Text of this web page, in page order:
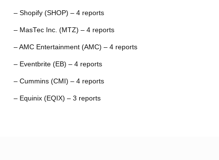
– Shopify (SHOP) – 4 reports
– MasTec Inc. (MTZ) – 4 reports
– AMC Entertainment (AMC) – 4 reports
– Eventbrite (EB) – 4 reports
– Cummins (CMI) – 4 reports
– Equinix (EQIX) – 3 reports